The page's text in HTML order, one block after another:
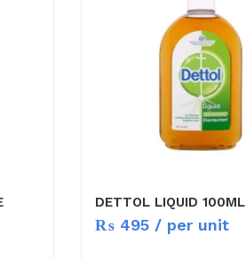
DETTOL LIQUID 100ML
₨ 495 / per unit